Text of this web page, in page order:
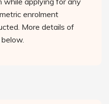
enrolment
More details of